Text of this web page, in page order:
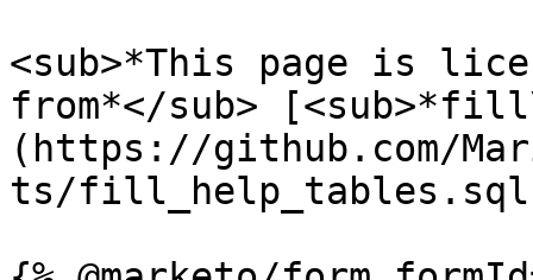
<sub>*This page is
from*</sub>
(https://github.com/
ts/